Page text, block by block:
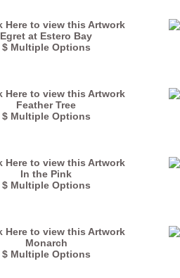
Egret at Estero Bay
$ Multiple Options
Feather Tree
$ Multiple Options
In the Pink
$ Multiple Options
Monarch
$ Multiple Options